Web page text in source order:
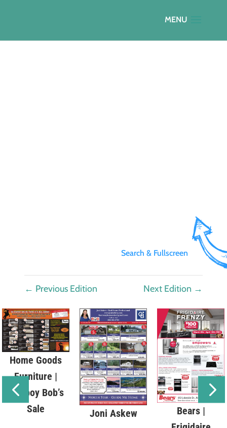
Search & Fullscreen
← Previous Edition Next Edition →
Home Goods
Furniture |
Cowboy Bob’s
Sale
Joni Askew
Bears |